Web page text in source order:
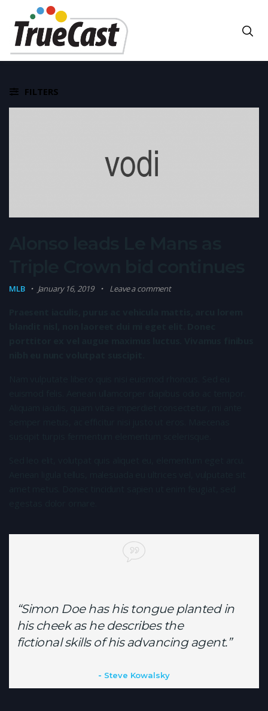
FILTERS
MLB January 16, 2019 Leave a comment
“Simon Doe has his tongue planted in
his cheek as he describes the
fictional skills of his advancing agent.”
Steve Kowalsky